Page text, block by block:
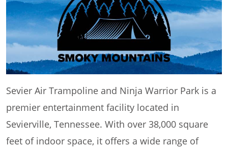
Sevier Air Trampoline and Ninja Warrior Park is a
premier entertainment facility located in
Sevierville, Tennessee. With over 38,000 square
feet of indoor space, it offers a wide range of